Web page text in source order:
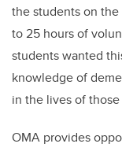
the students on
to 25 hours of
students wanted
knowledge of
in the lives of
OMA provides